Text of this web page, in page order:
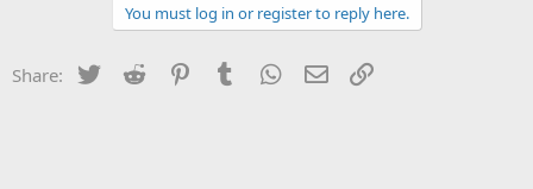
You must log in or register to reply here.
Share: Twitter Reddit PinterestTumblr WhatsApp
Email